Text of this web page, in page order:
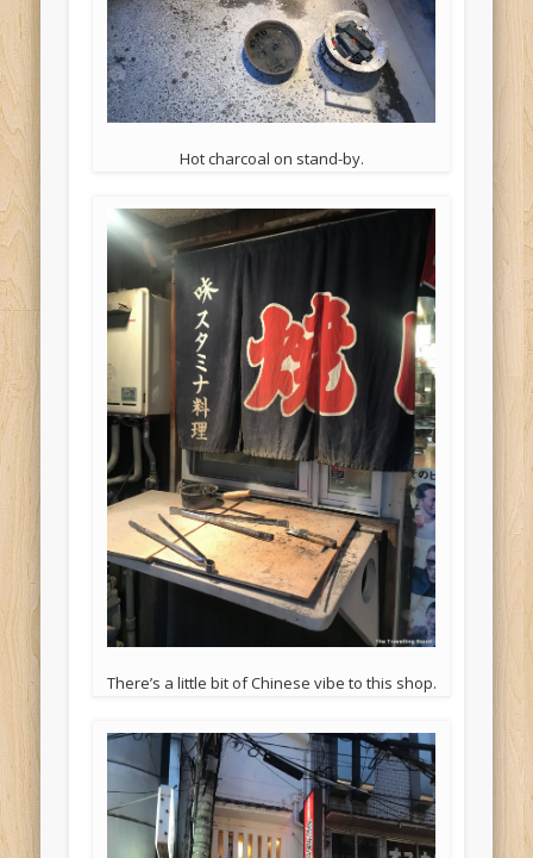
Hot charcoal on stand-by.
There’s a little bit of Chinese vibe to this shop.